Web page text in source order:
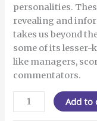
personalities.
revealing and
takes us beyond
some of its lesser-
like managers,
commentators.
Add to